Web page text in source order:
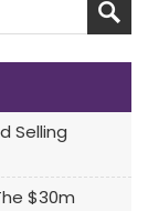
Selling
$30m